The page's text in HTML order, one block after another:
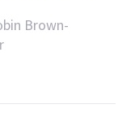
Brown-